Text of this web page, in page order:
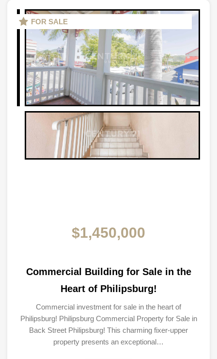
FOR SALE
$1,450,000
Commercial Building for Sale in the
Heart of Philipsburg!
Commercial investment for sale in the heart of
Philipsburg! Philipsburg Commercial Property for Sale in
Back Street Philipsburg! This charming fixer-upper
property presents an exceptional…